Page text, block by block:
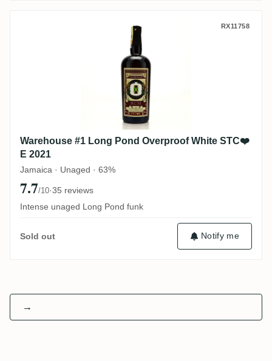
Warehouse #1 Long Pond Overproof
RX11758
Warehouse #1 Long Pond Overproof White STC❤️
E 2021
Jamaica · Unaged · 63%
7.7/10·35 reviews
Intense unaged Long Pond funk
Sold out Notify me
→